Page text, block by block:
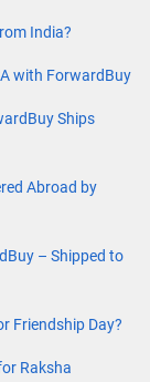
India?
with ForwardBuy
Ships
Abroad by
– Shipped to
Friendship Day?
Raksha